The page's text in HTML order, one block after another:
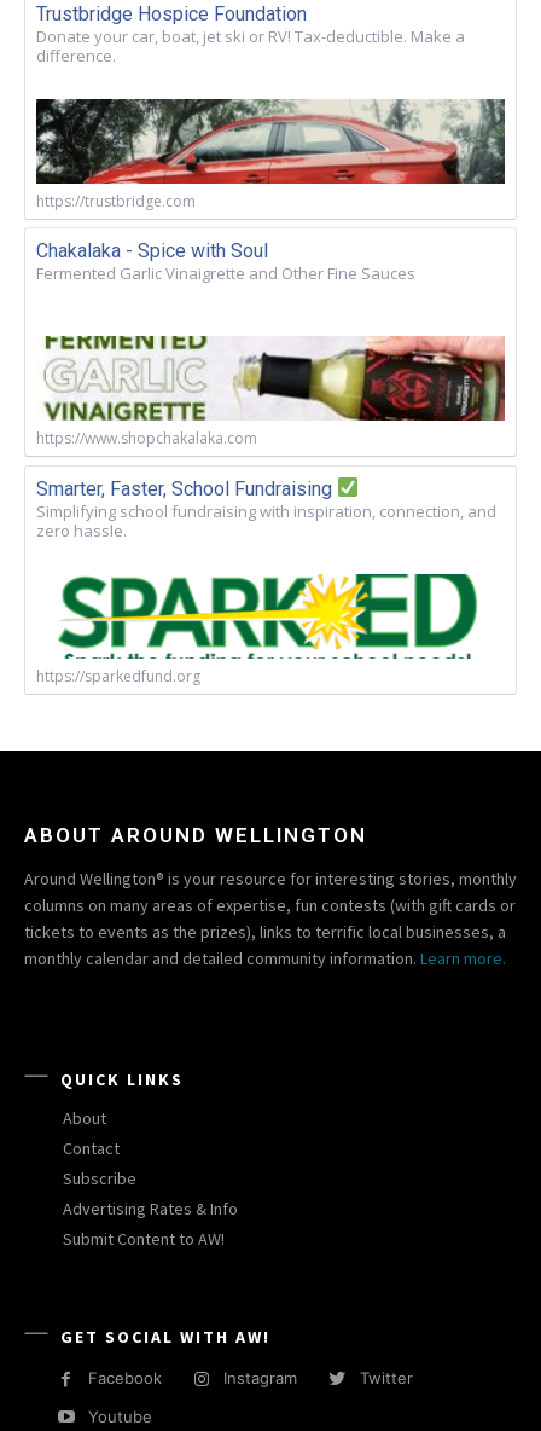
Trustbridge Hospice Foundation
Donate your car, boat, jet ski or RV! Tax-deductible. Make a
difference.
https://trustbridge.com
Chakalaka - Spice with Soul
Fermented Garlic Vinaigrette and Other Fine Sauces
https://www.shopchakalaka.com
Smarter, Faster, School Fundraising
Simplifying school fundraising with inspiration, connection, and
zero hassle.
https://sparkedfund.org
ABOUT AROUND WELLINGTON
Around Wellington® is your resource for interesting stories, monthly
columns on many areas of expertise, fun contests (with gift cards or
tickets to events as the prizes), links to terrific local businesses, a
monthly calendar and detailed community information. Learn more.
QUICK LINKS
About
Contact
Subscribe
Advertising Rates & Info
Submit Content to AW!
GET SOCIAL WITH AW!
Facebook Instagram
Twitter
Youtube